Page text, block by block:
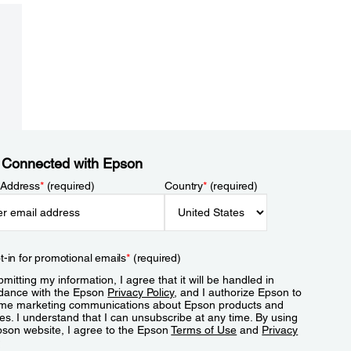
with Epson
*(required) Country*(required)
in for promotional emails*(required)
my information, I agree that it will be handled in
with the Epson Privacy Policy, and I authorize Epson to
marketing communications about Epson products and
I understand that I can unsubscribe at any time. By using
website, I agree to the EpsonTerms of Use and Privacy